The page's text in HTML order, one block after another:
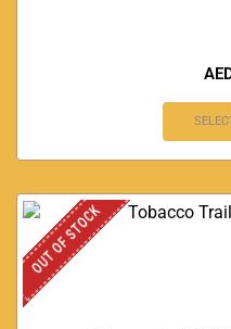
OUT OF STOCK